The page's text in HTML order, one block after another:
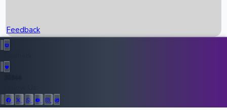
Recent News
Top Instagram Handler India
Feedback